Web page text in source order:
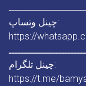
چینل وتساپ:
https://
چینل تلگرام:
https://t.me/